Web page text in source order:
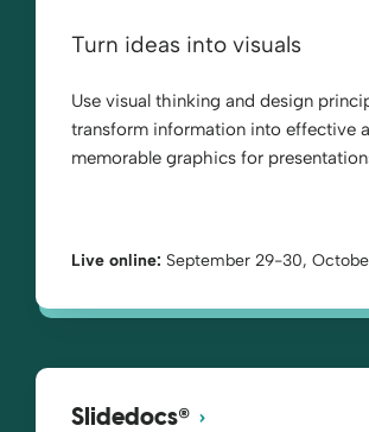
Turn ideas into visuals
Use visual thinking and design
transform information into effective
memorable graphics for
Live online: September 29-30,
Slidedocs®